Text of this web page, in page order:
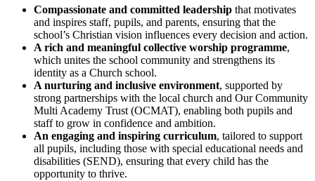
Compassionate and committed leadership that motivates
and inspires staff, pupils, and parents, ensuring that the
school’s Christian vision influences every decision and action.
A rich and meaningful collective worship programme,
which unites the school community and strengthens its
identity as a Church school.
A nurturing and inclusive environment, supported by
strong partnerships with the local church and Our Community
Multi Academy Trust (OCMAT), enabling both pupils and
staff to grow in confidence and ambition.
An engaging and inspiring curriculum, tailored to support
all pupils, including those with special educational needs and
disabilities (SEND), ensuring that every child has the
opportunity to thrive.